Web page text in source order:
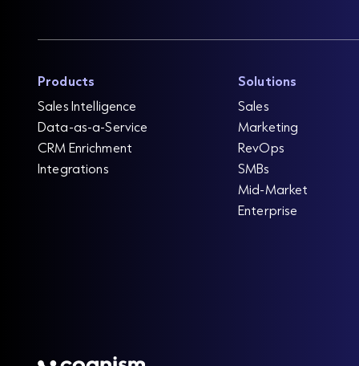
Products
Sales Intelligence
Data-as-a-Service
CRM Enrichment
Integrations
Solutions
Sales
Marketing
RevOps
SMBs
Mid-Market
Enterprise